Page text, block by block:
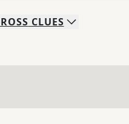
CLUES